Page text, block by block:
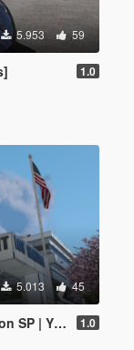
5.953 59
1.0
5.013 45
| Menyoo] 1.0